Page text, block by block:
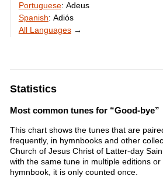
Portuguese: Adeus
Spanish: Adiós
All Languages→
Statistics
Most common tunes for “Good-bye”
This chart shows the tunes that are
frequently, in hymnbooks and other
Church of Jesus Christ of Latter-day
with the same tune in multiple editions
hymnbook, it is only counted once.